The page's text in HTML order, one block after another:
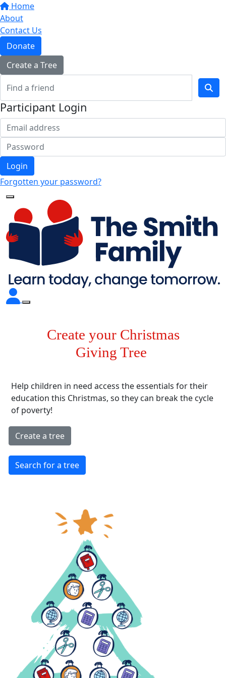
Home
About
Contact Us
Donate
Create a Tree
Participant Login
Login
Forgotten your password?
Create your Christmas
Giving Tree
Help children in need access the essentials for their
education this Christmas, so they can break the cycle
of poverty!
Create a tree
Search for a tree